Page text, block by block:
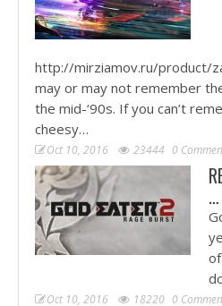
http://mirziamov.ru/product/
may or may not remember
the mid-‘90s. If you can’t
cheesy…
Oct 10, 2016 23444 0
…
Oct 10, 2016 18220 0